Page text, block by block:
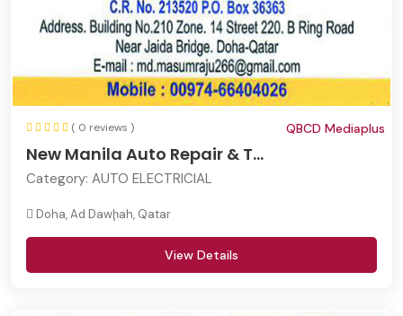
( 0 reviews )
New Manila Auto Repair & T...
QBCD Mediaplus
Category: AUTO ELECTRICIAL
Doha, Ad Dawḩah, Qatar
View Details